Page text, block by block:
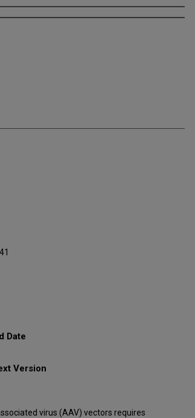
Date
Version
virus (AAV) vectors requires